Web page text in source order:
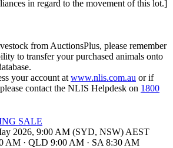
in regard to the movement of this lot.]
from AuctionsPlus, please remember
to transfer your purchased animals onto
your account at www.nlis.com.au or if
contact the NLIS Helpdesk on 1800
SALE
2026, 9:00 AM (SYD, NSW) AEST
AM · QLD 9:00 AM · SA 8:30 AM